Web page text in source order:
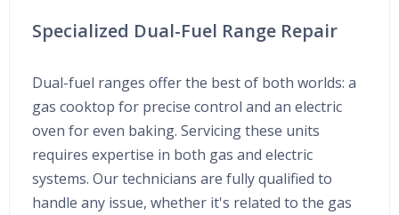
Specialized Dual-Fuel Range Repair
Dual-fuel ranges offer the best of both worlds: a
gas cooktop for precise control and an electric
oven for even baking. Servicing these units
requires expertise in both gas and electric
systems. Our technicians are fully qualified to
handle any issue, whether it's related to the gas